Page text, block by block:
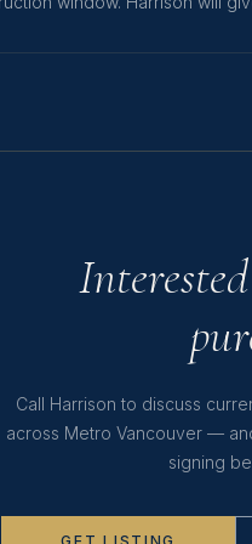
Call Harrison to discuss
across Metro Vancouver —
signing